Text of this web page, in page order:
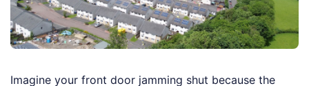
Imagine your front door jamming shut because the